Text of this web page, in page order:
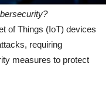
of Things (IoT) devices
requiring
measures to protect